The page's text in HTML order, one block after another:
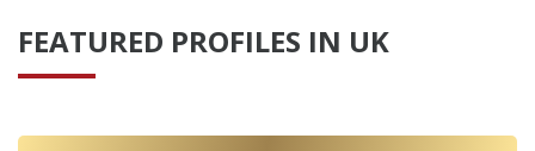
FEATURED PROFILES IN UK